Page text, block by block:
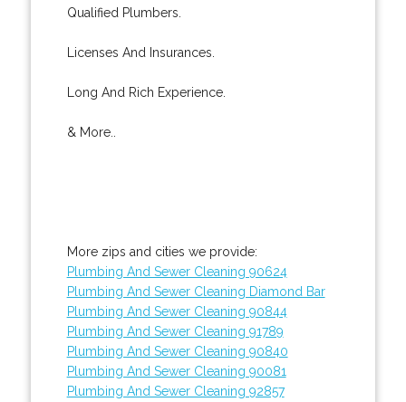
Qualified Plumbers.
Licenses And Insurances.
Long And Rich Experience.
& More..
More zips and cities we provide:
Plumbing And Sewer Cleaning 90624
Plumbing And Sewer Cleaning Diamond Bar
Plumbing And Sewer Cleaning 90844
Plumbing And Sewer Cleaning 91789
Plumbing And Sewer Cleaning 90840
Plumbing And Sewer Cleaning 90081
Plumbing And Sewer Cleaning 92857